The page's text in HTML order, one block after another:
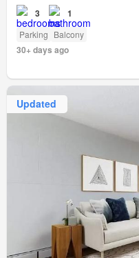
3 1
Parking Balcony
30+ days ago
Updated